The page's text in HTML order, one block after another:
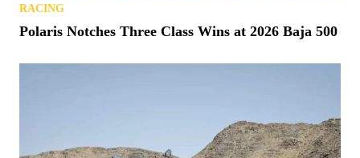
RACING
Polaris Notches Three Class Wins at 2026 Baja 500